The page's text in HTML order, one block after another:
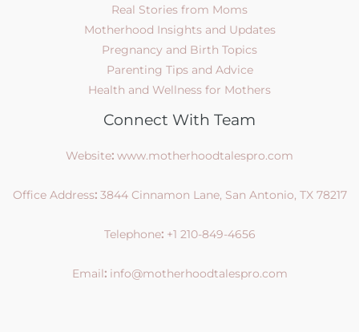
Real Stories from Moms
Motherhood Insights and Updates
Pregnancy and Birth Topics
Parenting Tips and Advice
Health and Wellness for Mothers
Connect With Team
Website: www.motherhoodtalespro.com
Office Address:3844 Cinnamon Lane, San Antonio, TX 78217
Telephone:+1 210-849-4656
Email: info@motherhoodtalespro.com